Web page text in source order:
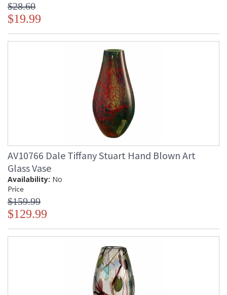
$28.60
$19.99
AV10766 Dale Tiffany Stuart Hand Blown Art
Glass Vase
Availability: No
Price
$159.99
$129.99